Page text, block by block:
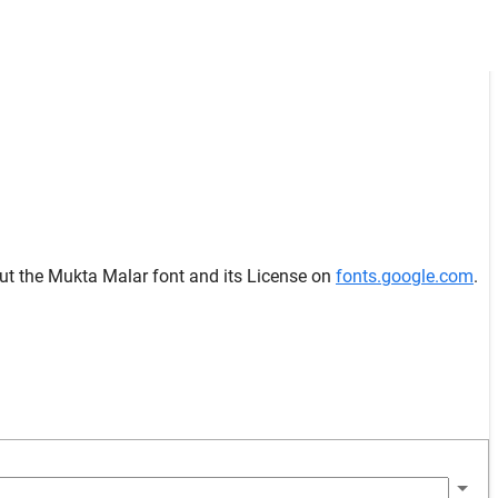
the Mukta Malar font and its License on fonts.google.com.